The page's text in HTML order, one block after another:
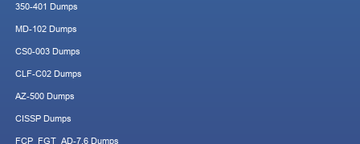
350-401 Dumps
MD-102 Dumps
CS0-003 Dumps
CLF-C02 Dumps
AZ-500 Dumps
CISSP Dumps
FCP_FGT_AD-7.6 Dumps